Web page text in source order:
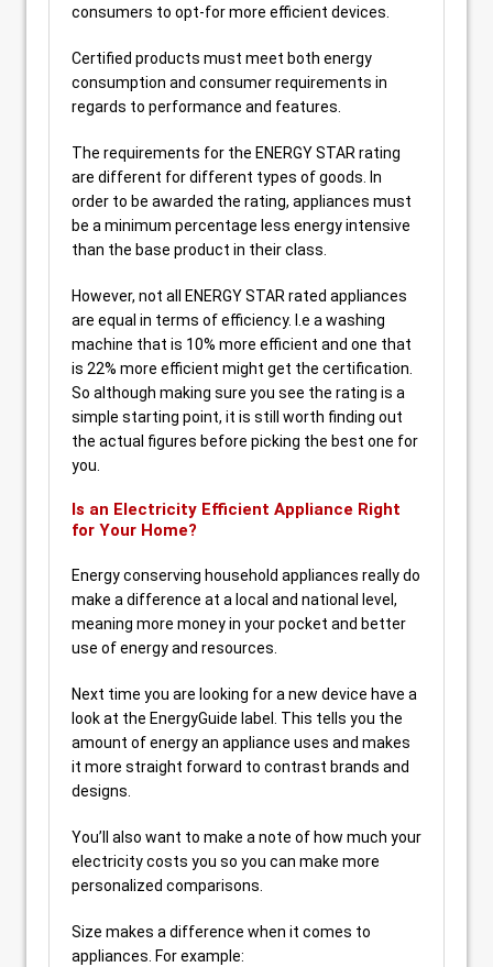
consumers to opt-for more efficient devices.
Certified products must meet both energy
consumption and consumer requirements in
regards to performance and features.
The requirements for the ENERGY STAR rating
are different for different types of goods. In
order to be awarded the rating, appliances must
be a minimum percentage less energy intensive
than the base product in their class.
However, not all ENERGY STAR rated appliances
are equal in terms of efficiency. I.e a washing
machine that is 10% more efficient and one that
is 22% more efficient might get the certification.
So although making sure you see the rating is a
simple starting point, it is still worth finding out
the actual figures before picking the best one for
you.
Is an Electricity Efficient Appliance Right
for Your Home?
Energy conserving household appliances really do
make a difference at a local and national level,
meaning more money in your pocket and better
use of energy and resources.
Next time you are looking for a new device have a
look at the EnergyGuide label. This tells you the
amount of energy an appliance uses and makes
it more straight forward to contrast brands and
designs.
You’ll also want to make a note of how much your
electricity costs you so you can make more
personalized comparisons.
Size makes a difference when it comes to
appliances. For example: